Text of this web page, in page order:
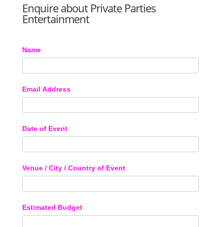
Enquire about Private Parties
Entertainment
Name
Email Address
Date of Event
Venue / City / Country of Event
Estimated Budget